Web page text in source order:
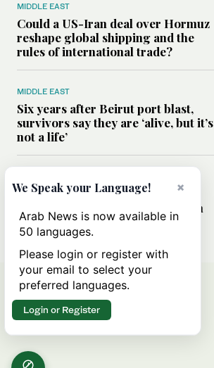
MIDDLE EAST
Could a US-Iran deal over Hormuz
reshape global shipping and the
rules of international trade?
MIDDLE EAST
Six years after Beirut port blast,
survivors say they are ‘alive, but it’s
not a life’
Can Trump’s ‘art of the deal’
strategy reshape the conflict with
Iran?
×
We Speak your Language!
Arab News is now available in
50 languages.
Please login or register with
your email to select your
preferred languages.
Login or Register